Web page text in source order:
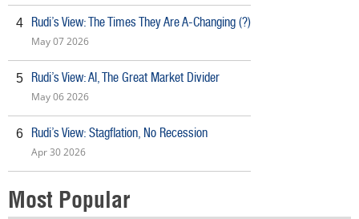
4 Rudi’s View: The Times They Are A-Changing (?)
May 07 2026
5 Rudi’s View: AI, The Great Market Divider
May 06 2026
6 Rudi’s View: Stagflation, No Recession
Apr 30 2026
Most Popular